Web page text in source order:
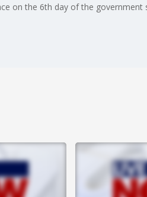
on the 6th day of the government